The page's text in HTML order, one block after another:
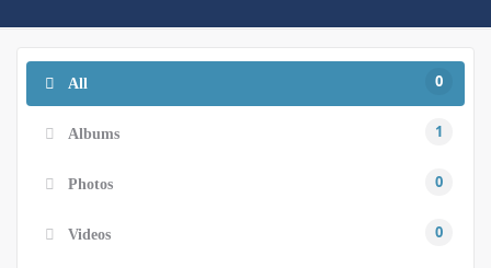
All 0
Albums 1
Photos 0
Videos 0